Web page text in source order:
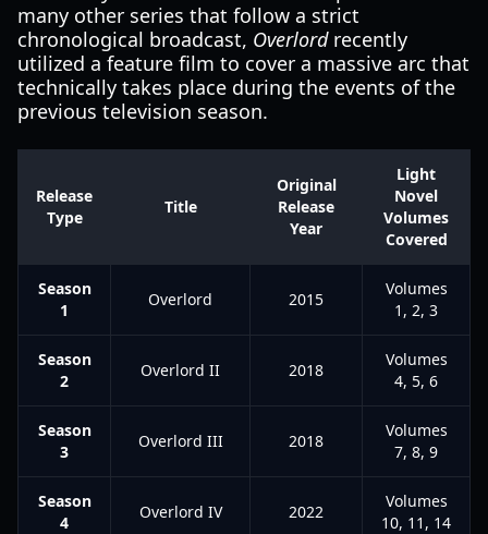
many other series that follow a strict
chronological broadcast, Overlordrecently
utilized a feature film to cover a massive arc that
technically takes place during the events of the
previous television season.
Release
Type
Title
Original
Release
Year
Light
Novel
Volumes
Covered
Season
1
Overlord 2015
Volumes
1, 2, 3
Season
2
Overlord II 2018
Volumes
4, 5, 6
Season
3
Overlord III 2018
Volumes
7, 8, 9
Season
4
Overlord IV 2022
Volumes
10, 11, 14